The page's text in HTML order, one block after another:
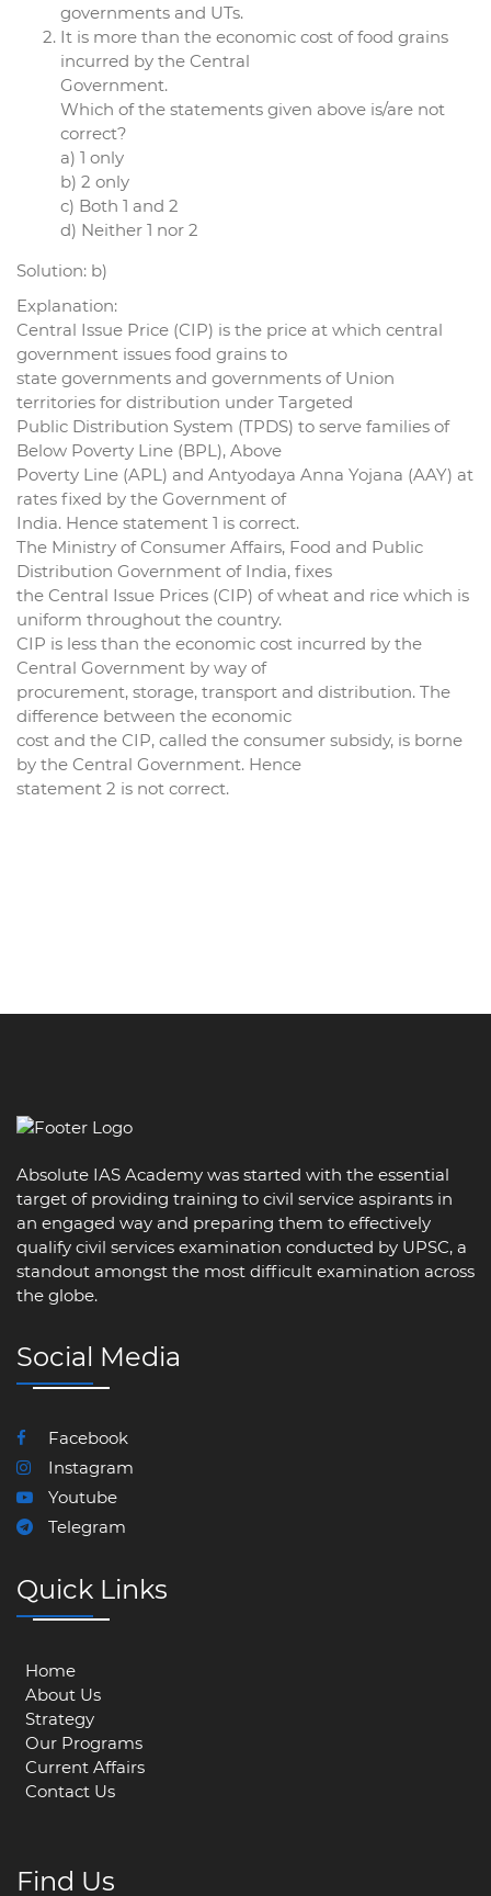
governments and UTs.
It is more than the economic cost of food grains
incurred by the Central
Government.
Which of the statements given above is/are not
correct?
a) 1 only
b) 2 only
c) Both 1 and 2
d) Neither 1 nor 2
Solution: b)
Explanation:
Central Issue Price (CIP) is the price at which central
government issues food grains to
state governments and governments of Union
territories for distribution under Targeted
Public Distribution System (TPDS) to serve families of
Below Poverty Line (BPL), Above
Poverty Line (APL) and Antyodaya Anna Yojana (AAY) at
rates fixed by the Government of
India. Hence statement 1 is correct.
The Ministry of Consumer Affairs, Food and Public
Distribution Government of India, fixes
the Central Issue Prices (CIP) of wheat and rice which is
uniform throughout the country.
CIP is less than the economic cost incurred by the
Central Government by way of
procurement, storage, transport and distribution. The
difference between the economic
cost and the CIP, called the consumer subsidy, is borne
by the Central Government. Hence
statement 2 is not correct.
Absolute IAS Academy was started with the essential
target of providing training to civil service aspirants in
an engaged way and preparing them to effectively
qualify civil services examination conducted by UPSC, a
standout amongst the most difficult examination across
the globe.
Social Media
Facebook
Instagram
Youtube
Telegram
Quick Links
Home
About Us
Strategy
Our Programs
Current Affairs
Contact Us
Find Us